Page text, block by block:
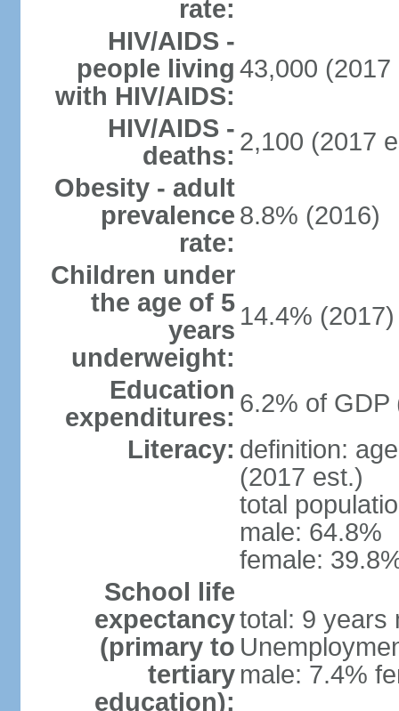
rate:
HIV/AIDS -
people living
with HIV/AIDS:
43,000 (2017
HIV/AIDS -
deaths: 2,100 (2017
Obesity - adult
prevalence
rate:
8.8% (2016)
Children under
the age of 5
years
underweight:
14.4% (2017)
Education
expenditures: 6.2% of GDP
Literacy: definition:
(2017 est.)
total
male: 64.8%
female:
School life
expectancy
(primary to
tertiary
education):
total: 9 years
male: 7.4%